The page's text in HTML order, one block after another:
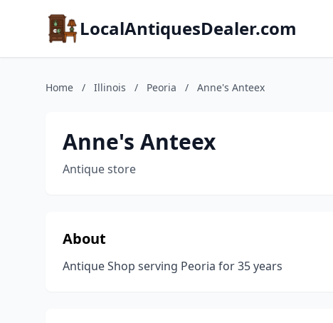
LocalAntiquesDealer.com
Home / Illinois / Peoria / Anne's Anteex
Anne's Anteex
Antique store
About
Antique Shop serving Peoria for 35 years